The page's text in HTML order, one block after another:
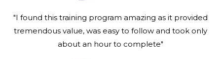
"I found this training program amazing as it provided
tremendous value, was easy to follow and took only
about an hour to complete"